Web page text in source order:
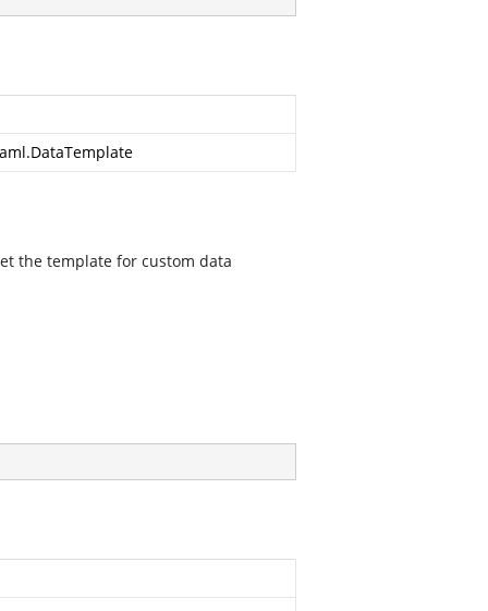
the template for custom data